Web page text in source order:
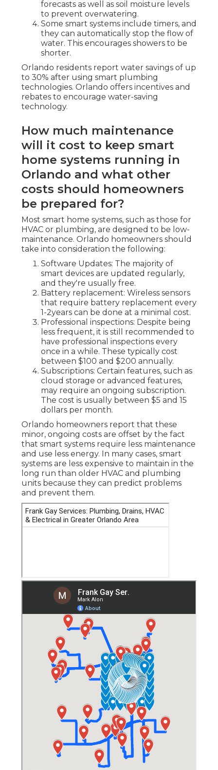
forecasts as well as soil moisture levels
to prevent overwatering.
Some smart systems include timers, and
they can automatically stop the flow of
water. This encourages showers to be
shorter.
Orlando residents report water savings of up
to 30% after using smart plumbing
technologies. Orlando offers incentives and
rebates to encourage water-saving
technology.
How much maintenance
will it cost to keep smart
home systems running in
Orlando and what other
costs should homeowners
be prepared for?
Most smart home systems, such as those for
HVAC or plumbing, are designed to be low-
maintenance. Orlando homeowners should
take into consideration the following:
Software Updates: The majority of
smart devices are updated regularly,
and they're usually free.
Battery replacement: Wireless sensors
that require battery replacement every
1-2years can be done at a minimal cost.
Professional inspections: Despite being
less frequent, it is still recommended to
have professional inspections every
once in a while. These typically cost
between $100 and $200 annually.
Subscriptions: Certain features, such as
cloud storage or advanced features,
may require an ongoing subscription.
The cost is usually between $5 and 15
dollars per month.
Orlando homeowners report that these
minor, ongoing costs are offset by the fact
that smart systems require less maintenance
and use less energy. In many cases, smart
systems are less expensive to maintain in the
long run than older HVAC and plumbing
units because they can predict problems
and prevent them.